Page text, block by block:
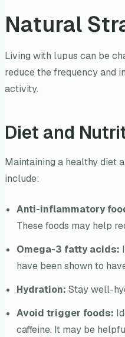
Natural
Living with lupus can be
reduce the frequency and
activity.
Diet and
Maintaining a healthy diet
include:
Anti-inflammatory
These foods may help
Omega-3 fatty acids:
have been shown to
Hydration: Stay well-
Avoid trigger foods:
caffeine. It may be